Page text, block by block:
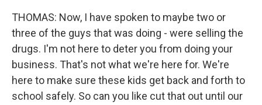
THOMAS: Now, I have spoken to maybe two or
three of the guys that was doing - were selling the
drugs. I'm not here to deter you from doing your
business. That's not what we're here for. We're
here to make sure these kids get back and forth to
school safely. So can you like cut that out until our